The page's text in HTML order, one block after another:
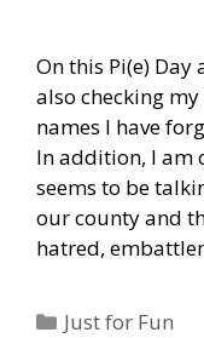
On this Pi(e) Day
also checking
names I have
In addition, I am
seems to be
our county and
hatred,
Categories
Just for Fun